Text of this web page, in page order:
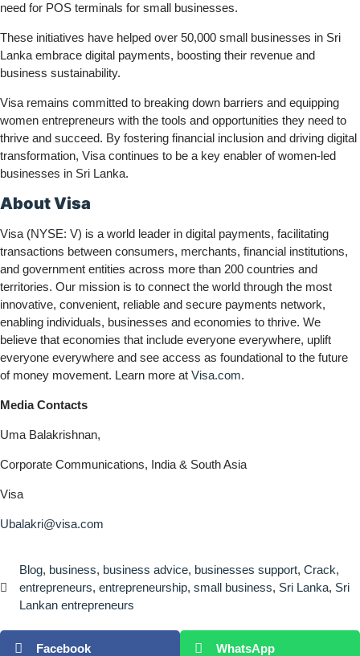
need for POS terminals for small businesses.
These initiatives have helped over 50,000 small businesses in Sri
Lanka embrace digital payments, boosting their revenue and
business sustainability.
Visa remains committed to breaking down barriers and equipping
women entrepreneurs with the tools and opportunities they need to
thrive and succeed. By fostering financial inclusion and driving digital
transformation, Visa continues to be a key enabler of women-led
businesses in Sri Lanka.
About Visa
Visa (NYSE: V) is a world leader in digital payments, facilitating
transactions between consumers, merchants, financial institutions,
and government entities across more than 200 countries and
territories. Our mission is to connect the world through the most
innovative, convenient, reliable and secure payments network,
enabling individuals, businesses and economies to thrive. We
believe that economies that include everyone everywhere, uplift
everyone everywhere and see access as foundational to the future
of money movement. Learn more at Visa.com.
Media Contacts
Uma Balakrishnan,
Corporate Communications, India & South Asia
Visa
Ubalakri@visa.com
Blog, business, business advice, businesses support, Crack,
entrepreneurs, entrepreneurship, small business, Sri Lanka, Sri
Lankan entrepreneurs
Facebook WhatsApp